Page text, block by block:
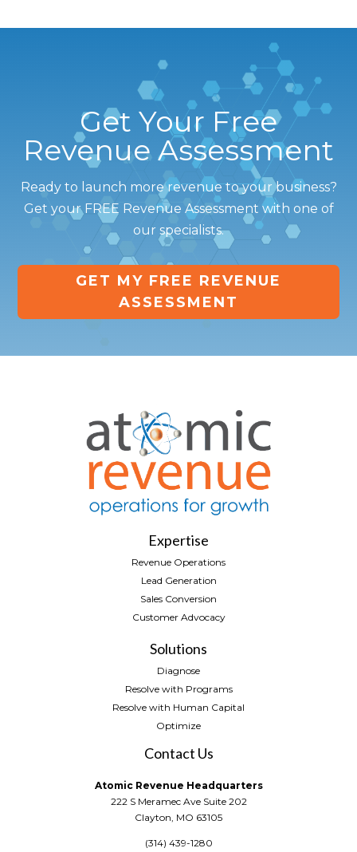
Get Your Free
Revenue Assessment
Ready to launch more revenue to your business?
Get your FREE Revenue Assessment with one of
our specialists.
GET MY FREE REVENUE
ASSESSMENT
Expertise
Revenue Operations
Lead Generation
Sales Conversion
Customer Advocacy
Solutions
Diagnose
Resolve with Programs
Resolve with Human Capital
Optimize
Contact Us
Atomic Revenue Headquarters
222 S Meramec Ave Suite 202
Clayton, MO 63105
(314) 439-1280